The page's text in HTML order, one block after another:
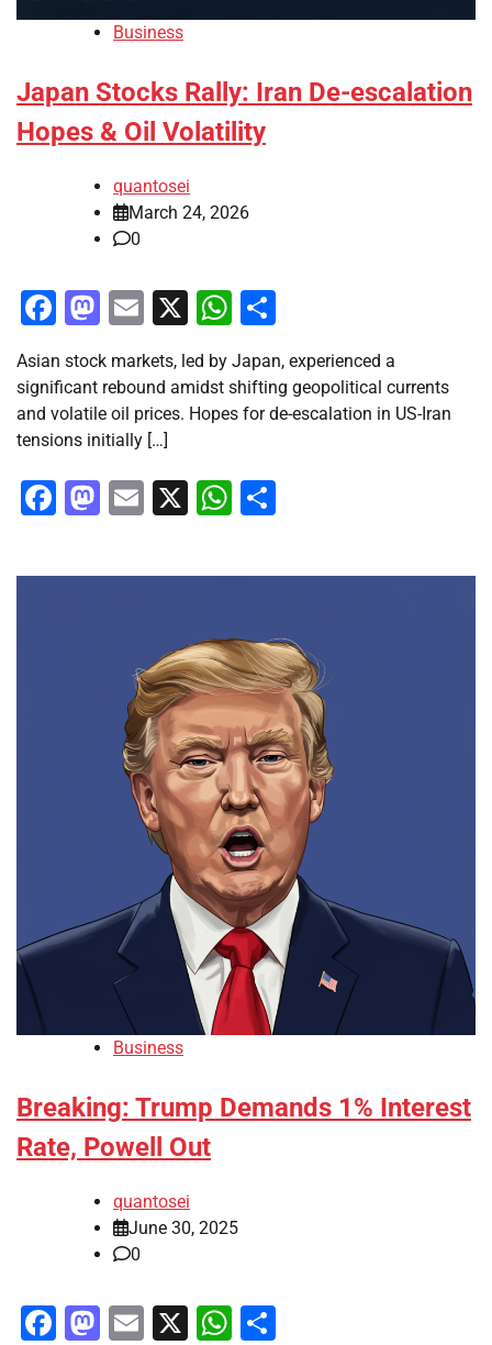
Business
Japan Stocks Rally: Iran De-escalation
Hopes & Oil Volatility
quantosei
March 24, 2026
0
Facebook
Mastodon
Email
X WhatsApp
Asian stock markets, led by Japan, experienced a
significant rebound amidst shifting geopolitical currents
and volatile oil prices. Hopes for de-escalation in US-Iran
tensions initially […]
Facebook
Mastodon
Email
X WhatsApp
Business
Breaking: Trump Demands 1% Interest
Rate, Powell Out
quantosei
June 30, 2025
0
Facebook
Mastodon
Email
X WhatsApp